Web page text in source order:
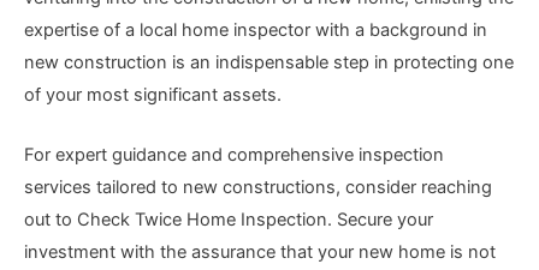
expertise of a local home inspector with a background in
new construction is an indispensable step in protecting one
of your most significant assets.
For expert guidance and comprehensive inspection
services tailored to new constructions, consider reaching
out to Check Twice Home Inspection. Secure your
investment with the assurance that your new home is not